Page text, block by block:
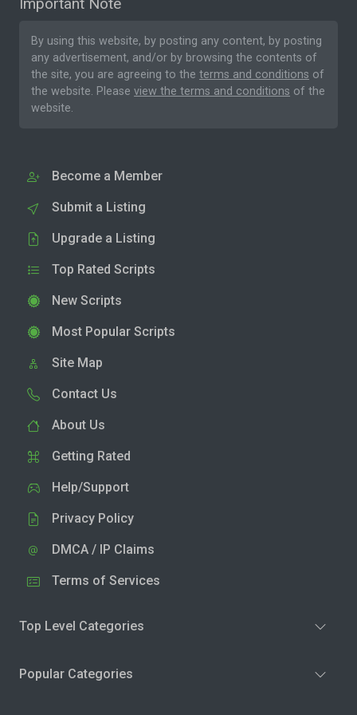
By using this website, by posting any content, by posting
any advertisement, and/or by browsing the contents of
the site, you are agreeing to the terms and conditions of
the website. Please view the terms and conditions of the
website.
Become a Member
Submit a Listing
Upgrade a Listing
Top Rated Scripts
New Scripts
Most Popular Scripts
Site Map
Contact Us
About Us
Getting Rated
Help/Support
Privacy Policy
DMCA / IP Claims
Terms of Services
Top Level Categories
Popular Categories